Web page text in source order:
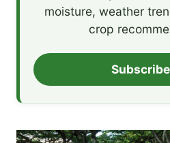
moisture, weather
crop